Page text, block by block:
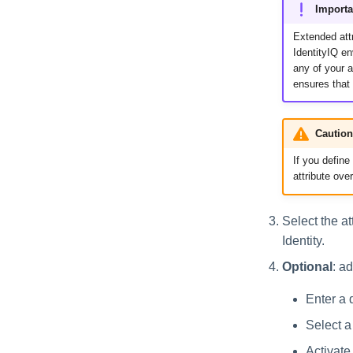
Extended
IdentityIQ
any of your
ensures that
Caution
If you
attribute
Select the
Identity.
Optional :
Enter a
Select